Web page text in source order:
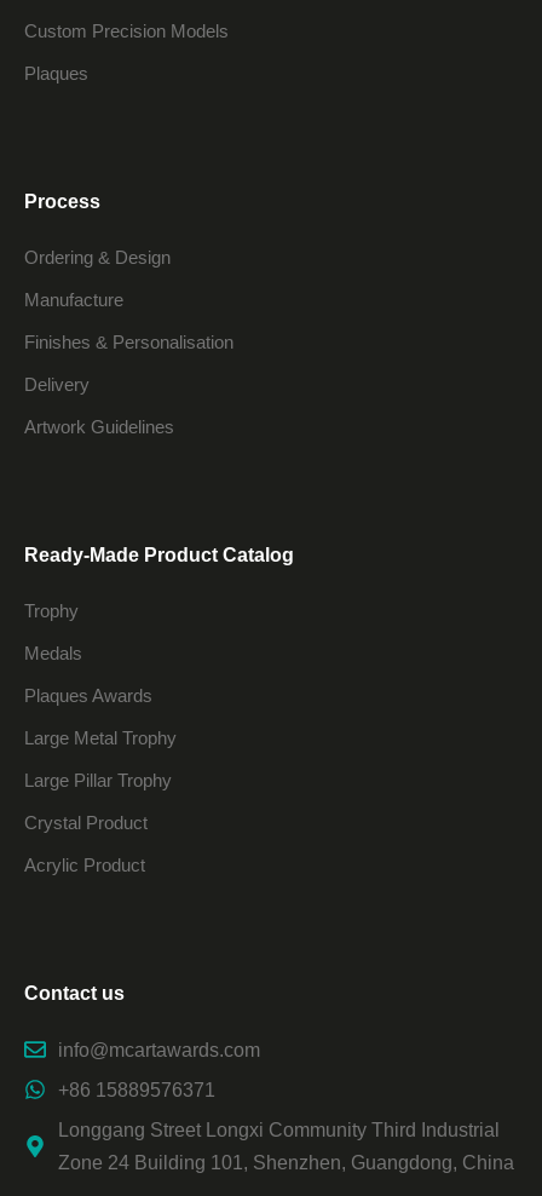
Custom Precision Models
Plaques
Process
Ordering & Design
Manufacture
Finishes & Personalisation
Delivery
Artwork Guidelines
Ready-Made Product Catalog
Trophy
Medals
Plaques Awards
Large Metal Trophy
Large Pillar Trophy
Crystal Product
Acrylic Product
Contact us
info@mcartawards.com
+86 15889576371
Longgang Street Longxi Community Third Industrial
Zone 24 Building 101, Shenzhen, Guangdong, China